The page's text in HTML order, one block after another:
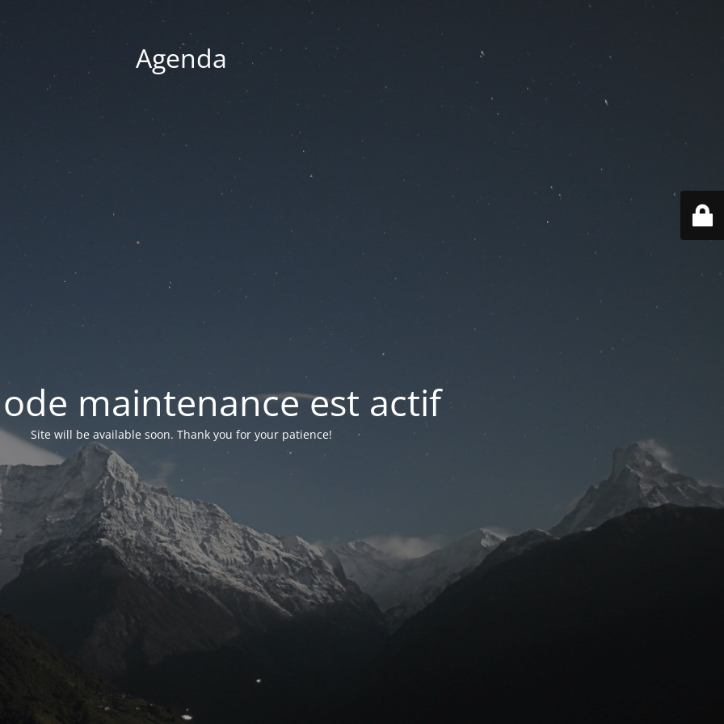
Agenda
maintenance est actif
Site will be available soon. Thank you for your patience!